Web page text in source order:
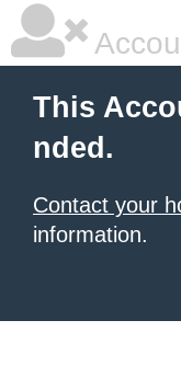
This
nded.
Contact your
information.